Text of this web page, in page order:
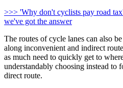
>>> 'Why don't cyclists pay road
we've got the answer
The routes of cycle lanes can also
along inconvenient and indirect
as much need to quickly get to
understandably choosing instead to
direct route.